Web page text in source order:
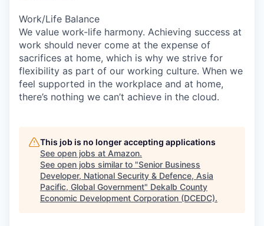
Work/Life Balance
We value work-life harmony. Achieving success at
work should never come at the expense of
sacrifices at home, which is why we strive for
flexibility as part of our working culture. When we
feel supported in the workplace and at home,
there’s nothing we can’t achieve in the cloud.
This job is no longer accepting applications
See open jobs at Amazon.
See open jobs similar to "Senior Business
Developer, National Security & Defence, Asia
Pacific, Global Government" Dekalb County
Economic Development Corporation (DCEDC).